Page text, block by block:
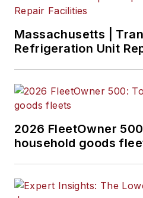
Massachusetts |
Refrigeration Unit
2026 FleetOwner
household goods